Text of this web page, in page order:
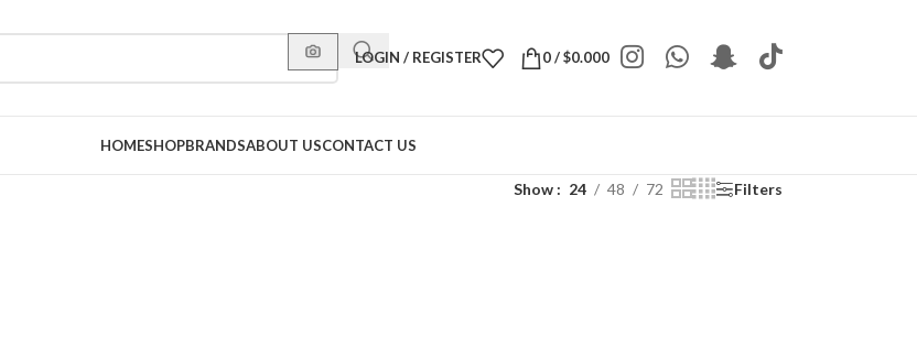
LOGIN / REGISTER 0/$0.000
HOMESHOPBRANDSABOUT USCONTACT US
Show 24 48 72 Filters